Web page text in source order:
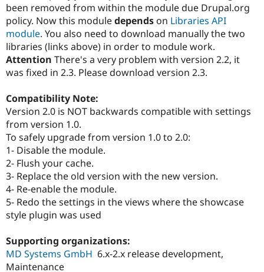
been removed from within the module due Drupal.org
policy. Now this moduledepends on Libraries API
module. You also need to download manually the two
libraries (links above) in order to module work.
Attention There's a very problem with version 2.2, it
was fixed in 2.3. Please download version 2.3.
Compatibility Note:
Version 2.0 is NOT backwards compatible with settings
from version 1.0.
To safely upgrade from version 1.0 to 2.0:
1- Disable the module.
2- Flush your cache.
3- Replace the old version with the new version.
4- Re-enable the module.
5- Redo the settings in the views where the showcase
style plugin was used
Supporting organizations:
MD Systems GmbH 6.x-2.x release development,
Maintenance